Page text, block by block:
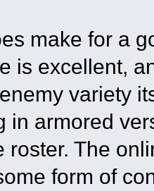
make for a
is excellent,
variety
in armored
roster. The
form of